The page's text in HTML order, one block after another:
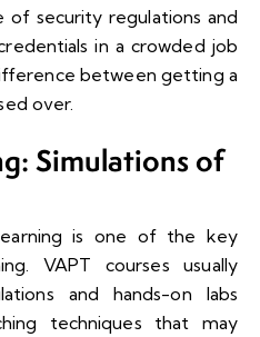
security regulations and
in a crowded job
between getting a
over.
Simulations of
is one of the key
VAPT courses usually
and hands-on labs
techniques that may